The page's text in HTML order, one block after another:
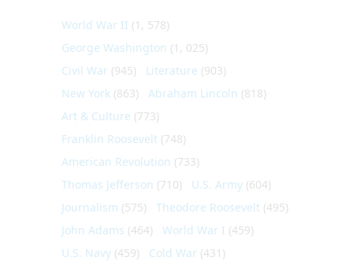
World War II (1, 578)
George Washington (1, 025)
Civil War (945) Literature (903)
New York (863) Abraham Lincoln (818)
Art & Culture (773)
Franklin Roosevelt (748)
American Revolution (733)
Thomas Jefferson (710) U.S. Army (604)
Journalism (575) Theodore Roosevelt (495)
John Adams (464) World War I (459)
U.S. Navy (459) Cold War (431)